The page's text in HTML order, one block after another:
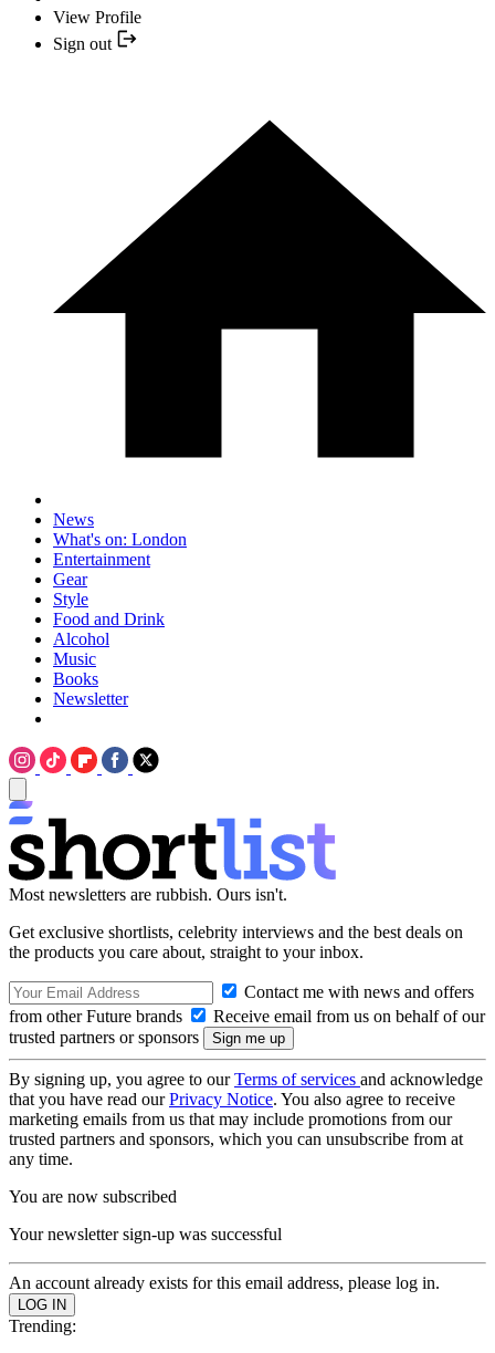
View Profile
Sign out
News
What's on: London
Entertainment
Gear
Style
Food and Drink
Alcohol
Music
Books
Newsletter
Most newsletters are rubbish. Ours isn't.
Get exclusive shortlists, celebrity interviews and the best deals on
the products you care about, straight to your inbox.
Contact me with news and offers
from other Future brands
Receive email from us on behalf of our
trusted partners or sponsors
By signing up, you agree to ourTerms of services and acknowledge
that you have read ourPrivacy Notice. You also agree to receive
marketing emails from us that may include promotions from our
trusted partners and sponsors, which you can unsubscribe from at
any time.
You are now subscribed
Your newsletter sign-up was successful
An account already exists for this email address, please log in.
Trending: